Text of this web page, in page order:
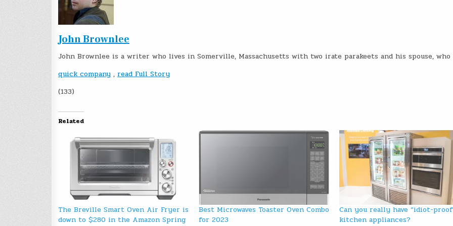
John Brownlee
John Brownlee is a writer who lives in Somerville, Massachusetts with two irate parakeets and his spouse,
quick company, read Full Story
(133)
Related
The Breville Smart Oven Air Fryer is
down to $280 in the Amazon Spring
Best Microwaves Toaster Oven Combo
for 2023
Can you really have “idiot-
kitchen appliances?